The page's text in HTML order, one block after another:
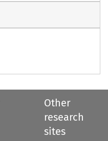
Other
research
sites